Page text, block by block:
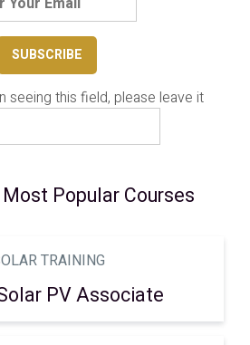
seeing this field, please leave it
Popular Courses
TRAINING
PV Associate